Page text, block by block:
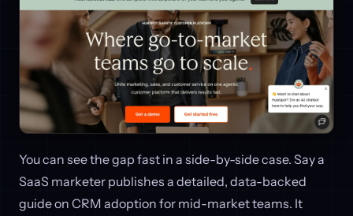
You can see the gap fast in a side-by-side case. Say a
SaaS marketer publishes a detailed, data-backed
guide on CRM adoption for mid-market teams. It